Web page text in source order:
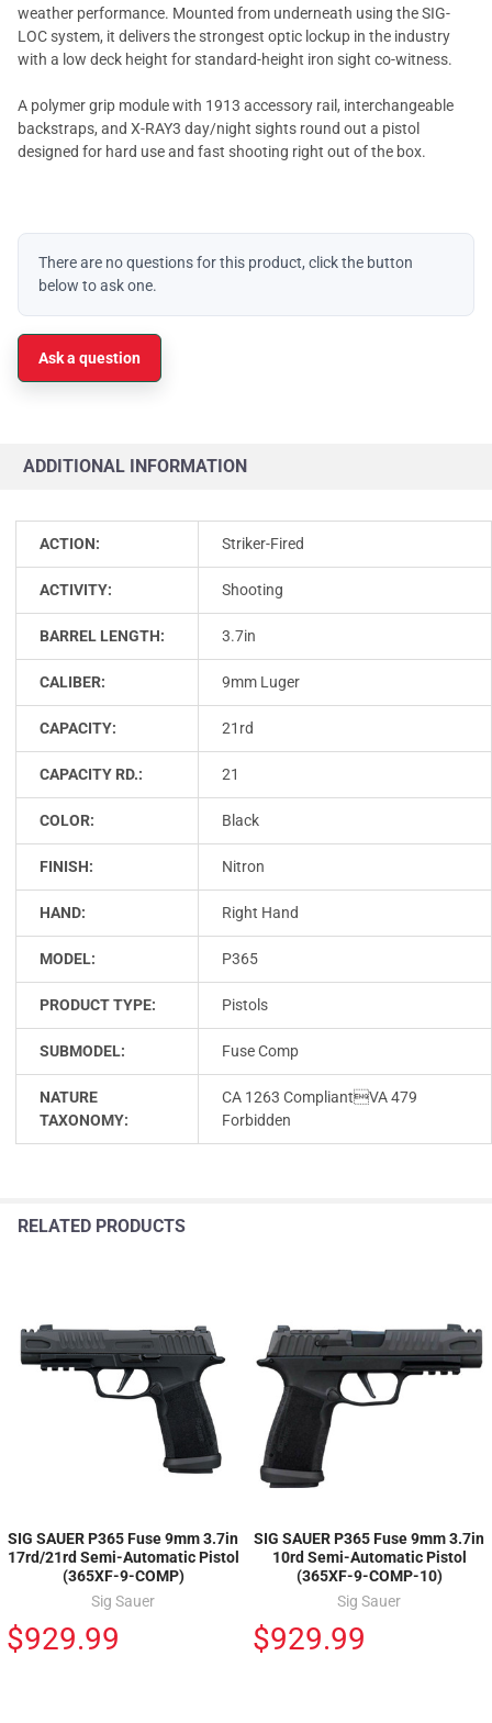
weather performance. Mounted from underneath using the SIG-
LOC system, it delivers the strongest optic lockup in the industry
with a low deck height for standard-height iron sight co-witness.
A polymer grip module with 1913 accessory rail, interchangeable
backstraps, and X-RAY3 day/night sights round out a pistol
designed for hard use and fast shooting right out of the box.
There are no questions for this product, click the button
below to ask one.
Ask a question
ADDITIONAL INFORMATION
ACTION: Striker-Fired
ACTIVITY: Shooting
BARREL LENGTH: 3.7in
CALIBER: 9mm Luger
CAPACITY: 21rd
CAPACITY RD.: 21
COLOR: Black
FINISH: Nitron
HAND: Right Hand
MODEL: P365
PRODUCT TYPE: Pistols
SUBMODEL: Fuse Comp
NATURE
TAXONOMY:
CA 1263 CompliantVA 479
Forbidden
RELATED PRODUCTS
SIG SAUER P365 Fuse 9mm 3.7in
17rd/21rd Semi-Automatic Pistol
(365XF-9-COMP)
Sig Sauer
$929.99
SIG SAUER P365 Fuse 9mm 3.7in
10rd Semi-Automatic Pistol
(365XF-9-COMP-10)
Sig Sauer
$929.99